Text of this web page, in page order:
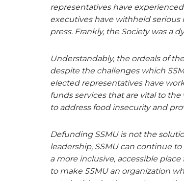
representatives have
executives have withheld
press. Frankly, the Society was a
Understandably, the ordeals of
despite the challenges which
elected representatives have
funds services that are vital to
to address food insecurity and
Defunding SSMU is not the
leadership, SSMU can continue
a more inclusive, accessible
to make SSMU an organization